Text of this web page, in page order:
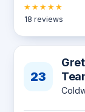
★★★★★
18 reviews
23